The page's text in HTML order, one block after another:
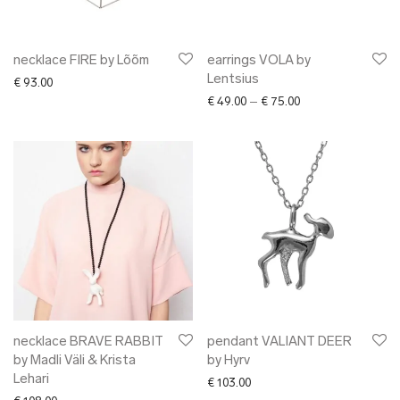
necklace FIRE by Lõõm
€ 93.00
earrings VOLA by
Lentsius
€ 49.00 – € 75.00Price range: €
necklace BRAVE RABBIT
by Madli Väli & Krista
Lehari
pendant VALIANT DEER
by Hyrv
€ 103.00